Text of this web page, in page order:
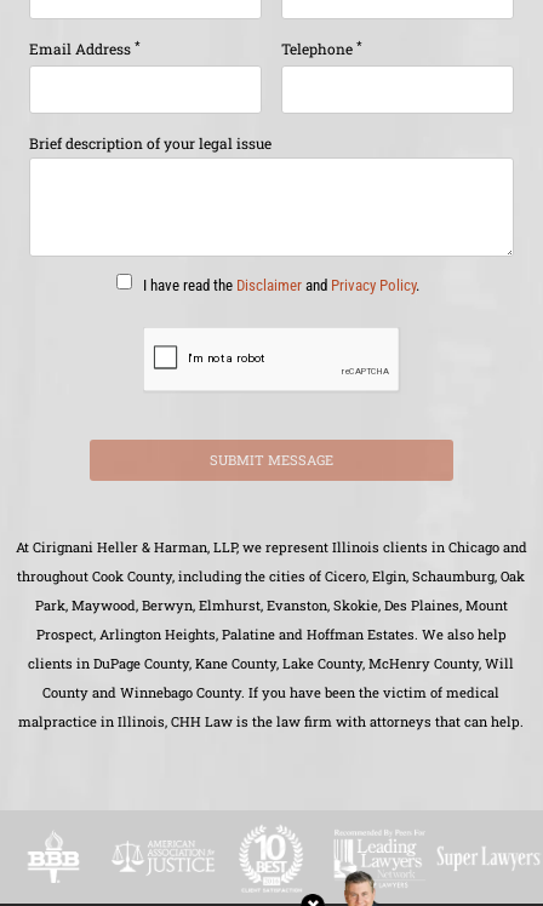
Email Address * Telephone *
Brief description of your legal issue
I have read the Disclaimer and Privacy Policy.
SUBMIT MESSAGE
At Cirignani Heller & Harman, LLP, we represent Illinois clients in Chicago and
throughout Cook County, including the cities of Cicero, Elgin, Schaumburg, Oak
Park, Maywood, Berwyn, Elmhurst, Evanston, Skokie, Des Plaines, Mount
Prospect, Arlington Heights, Palatine and Hoffman Estates. We also help
clients in DuPage County, Kane County, Lake County, McHenry County, Will
County and Winnebago County. If you have been the victim of medical
malpractice in Illinois, CHH Law is the law firm with attorneys that can help.